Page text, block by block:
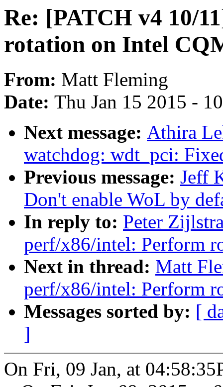
Re: [PATCH v4 10/
rotation on Intel
From: Matt Fleming
Date: Thu Jan 15 2015 -
Next message: Athira
watchdog: wdt_pci:
Previous message: Jeff
Don't enable WoL by
In reply to: Peter
perf/x86/intel: Perform
Next in thread: Matt
perf/x86/intel: Perform
Messages sorted by: [
]
On Fri, 09 Jan, at